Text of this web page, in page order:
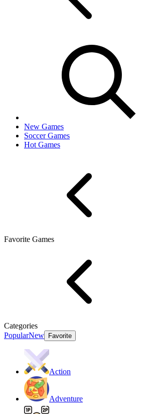
New Games
Soccer Games
Hot Games
Favorite Games
Categories
PopularNew Favorite
Action
Adventure